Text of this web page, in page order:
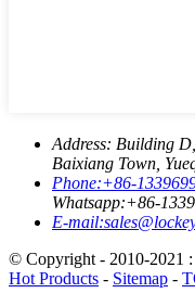
Address: Building
Baixiang Town,
Phone:+86-
Whatsapp:+86-
E-mail:
© Copyright - 2010-2021
Hot Products - Sitemap -